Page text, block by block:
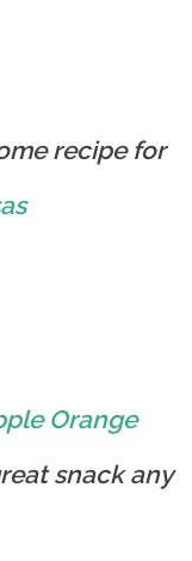
recipe for
Orange
snack any